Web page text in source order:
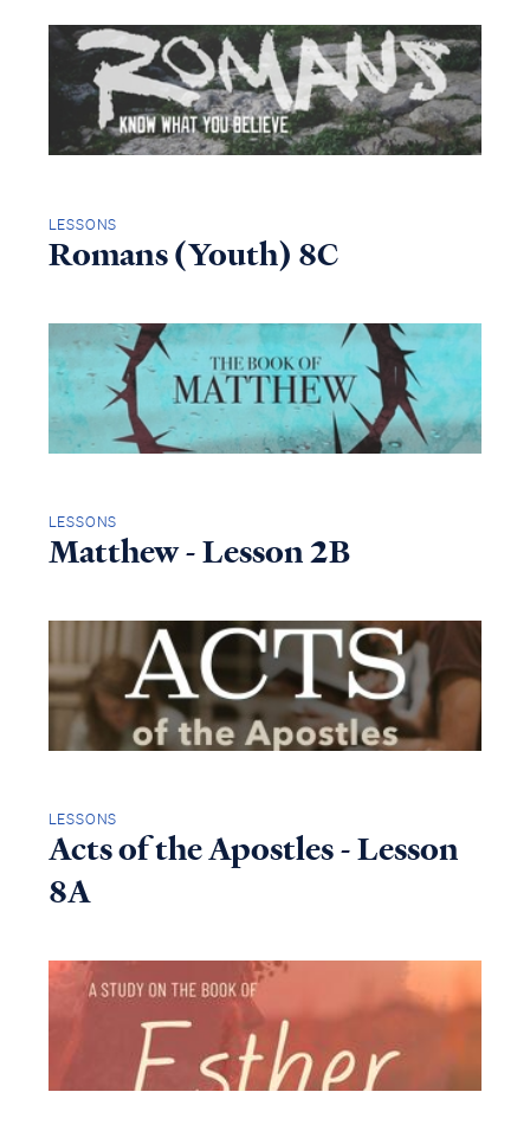
LESSONS
Romans (Youth) 8C
LESSONS
Matthew - Lesson 2B
LESSONS
Acts of the Apostles - Lesson
8A